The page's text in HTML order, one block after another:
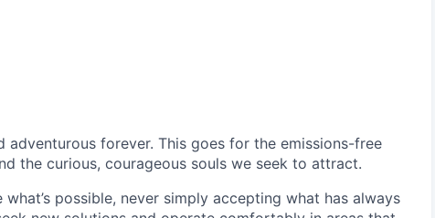
adventurous forever. This goes for the emissions-free
the curious, courageous souls we seek to attract.
possible, never simply accepting what has always